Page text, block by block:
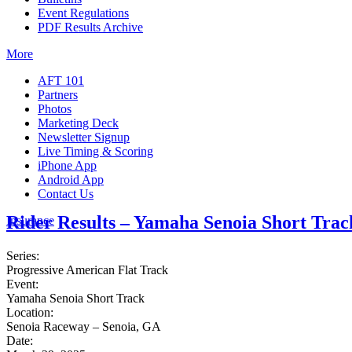
Event Regulations
PDF Results Archive
More
AFT 101
Partners
Photos
Marketing Deck
Newsletter Signup
Live Timing & Scoring
iPhone App
Android App
Contact Us
Insurance
Rider Results – Yamaha Senoia Short
Series:
Progressive American Flat Track
Event:
Yamaha Senoia Short Track
Location:
Senoia Raceway – Senoia, GA
Date: